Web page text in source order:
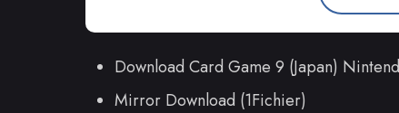
Download Card Game 9 (Japan)
Mirror Download (1Fichier)